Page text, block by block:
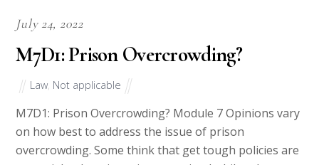
July 24, 2022
M7D1: Prison Overcrowding?
Law, Not applicable
M7D1: Prison Overcrowding? Module 7 Opinions vary
on how best to address the issue of prison
overcrowding. Some think that get tough policies are